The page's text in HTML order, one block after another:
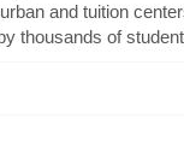
and tuition
thousands of